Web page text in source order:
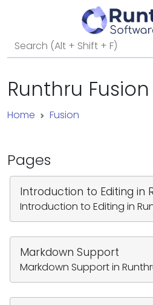
Runthru
Home Fusion
Pages
Introduction to Editing in
Introduction to Editing in
Markdown Support
Markdown Support in